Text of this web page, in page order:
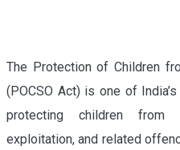
The Protection of Children
(POCSO Act) is one of
protecting children from
exploitation, and related